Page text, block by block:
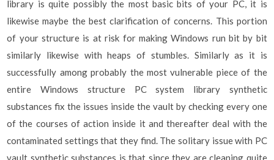
library is quite possibly the most basic bits of your PC, it is
likewise maybe the best clarification of concerns. This portion
of your structure is at risk for making Windows run bit by bit
similarly likewise with heaps of stumbles. Similarly as it is
successfully among probably the most vulnerable piece of the
entire Windows structure PC system library synthetic
substances fix the issues inside the vault by checking every one
of the courses of action inside it and thereafter deal with the
contaminated settings that they find. The solitary issue with PC
vault synthetic substances is that since they are cleaning quite